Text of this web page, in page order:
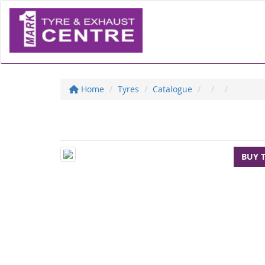
Home Tyres Catalogue
BUY